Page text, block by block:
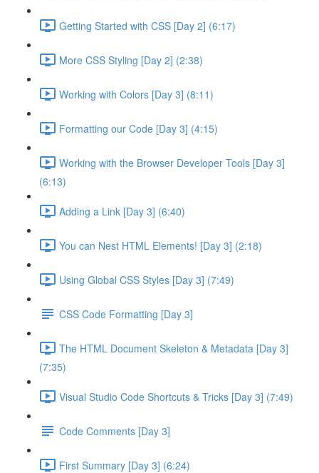
Getting Started with CSS [Day 2] (6:17)
More CSS Styling [Day 2] (2:38)
Working with Colors [Day 3] (8:11)
Formatting our Code [Day 3] (4:15)
Working with the Browser Developer Tools [Day 3]
(6:13)
Adding a Link [Day 3] (6:40)
You can Nest HTML Elements! [Day 3] (2:18)
Using Global CSS Styles [Day 3] (7:49)
CSS Code Formatting [Day 3]
The HTML Document Skeleton & Metadata [Day 3]
(7:35)
Visual Studio Code Shortcuts & Tricks [Day 3] (7:49)
Code Comments [Day 3]
First Summary [Day 3] (6:24)